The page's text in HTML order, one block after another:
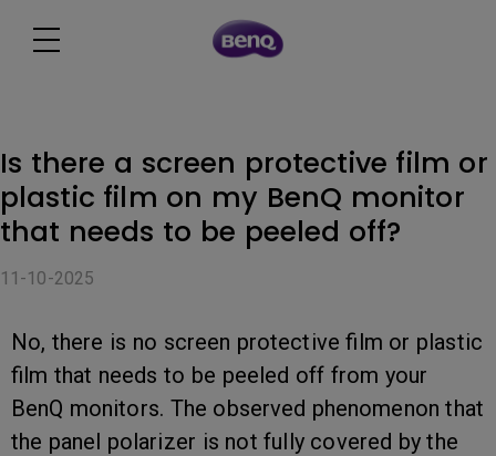
Is there a screen protective film or
plastic film on my BenQ monitor
that needs to be peeled off?
11-10-2025
No, there is no screen protective film or plastic
film that needs to be peeled off from your
BenQ monitors. The observed phenomenon that
the panel polarizer is not fully covered by the